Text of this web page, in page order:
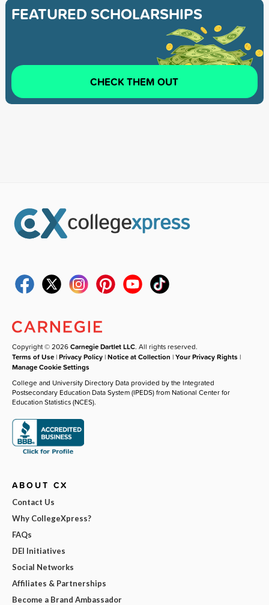
FEATURED SCHOLARSHIPS
CHECK THEM OUT
Copyright © 2026Carnegie Dartlet LLC. All rights reserved.
Terms of Use |Privacy Policy |Notice at Collection |Your Privacy Rights |
Manage Cookie Settings
College and University Directory Data provided by the Integrated
Postsecondary Education Data System (IPEDS) from National Center for
Education Statistics (NCES).
ABOUT CX
Contact Us
Why CollegeXpress?
FAQs
DEI Initiatives
Social Networks
Affiliates & Partnerships
Become a Brand Ambassador